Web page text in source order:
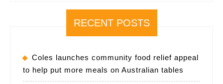
RECENT POSTS
Coles launches community food relief appeal
to help put more meals on Australian tables